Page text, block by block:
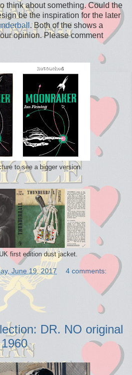
think about something. Could the
be the inspiration for the later
. Both of the shows a
opinion. Please comment
to see a bigger version.
UK first edition dust jacket.
June 19, 2017 4 comments:
DR. NO original